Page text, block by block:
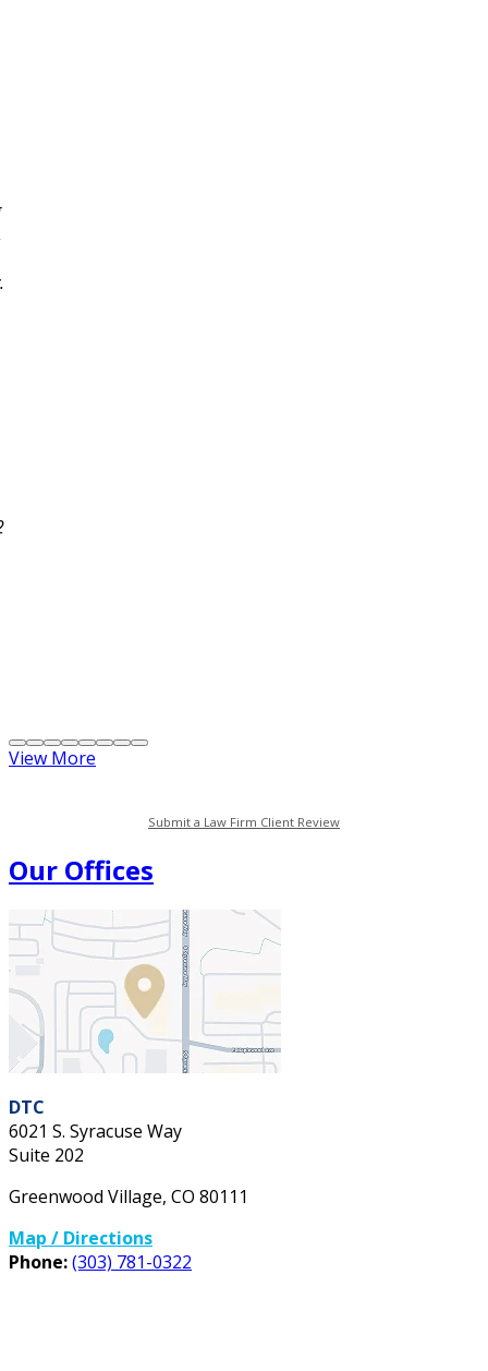
View More
Submit a Law Firm Client Review
Our Offices
DTC
6021 S. Syracuse Way
Suite 202
Greenwood Village, CO 80111
Map / Directions
Phone:(303) 781-0322